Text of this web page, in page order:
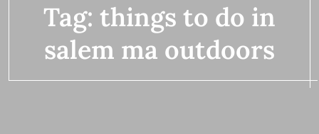
Tag: things to do in
salem ma outdoors